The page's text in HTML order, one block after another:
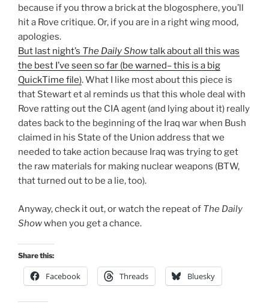
because if you throw a brick at the blogosphere, you’ll
hit a Rove critique. Or, if you are in a right wing mood,
apologies.
But last night’s The Daily Showtalk about all this was
the best I’ve seen so far (be warned– this is a big
QuickTime file). What I like most about this piece is
that Stewart et al reminds us that this whole deal with
Rove ratting out the CIA agent (and lying about it) really
dates back to the beginning of the Iraq war when Bush
claimed in his State of the Union address that we
needed to take action because Iraq was trying to get
the raw materials for making nuclear weapons (BTW,
that turned out to be a lie, too).
Anyway, check it out, or watch the repeat of The Daily
Showwhen you get a chance.
Share this:
Facebook Threads Bluesky